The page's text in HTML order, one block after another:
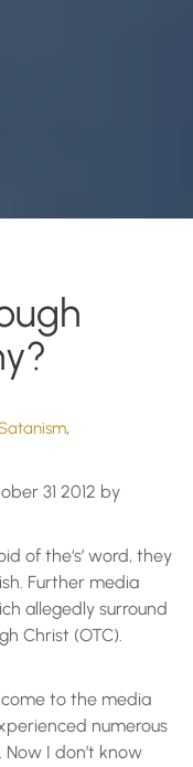
,
31 2012 by
of the‘s’ word, they
Further media
allegedly surround
Christ (OTC).
come to the media
numerous
I don’t know